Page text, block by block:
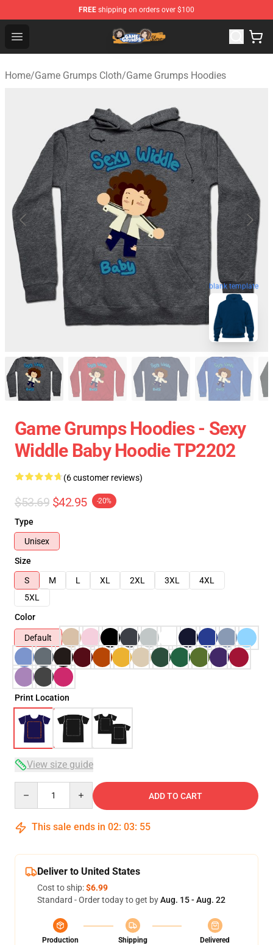
FREE shipping on orders over $100
Open menu
Game Grumps Store - Official Game Grumps
Home/Game Grumps Cloth/Game Grumps Hoodies
blank template
Game Grumps Hoodies - Sexy
Widdle Baby Hoodie TP2202
(6 customer reviews)
$53.69 $42.95 -20%
Type
Unisex
Size
S
M L XL 2XL 3XL
4XL
5XL
Color
Default
Print Location
View size guide
ADD TO CART
This sale ends in 02: 03: 54
Deliver to United States
Cost to ship:$6.99
Standard - Order today to get byAug. 15 - Aug. 22
Production
Shipping
Delivered